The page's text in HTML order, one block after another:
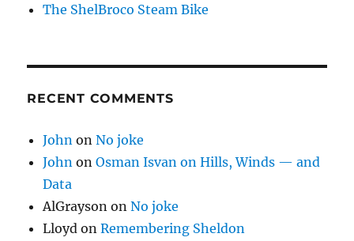
The ShelBroco Steam Bike
RECENT COMMENTS
John onNo joke
John onOsman Isvan on Hills, Winds — and
Data
AlGrayson onNo joke
Lloyd onRemembering Sheldon